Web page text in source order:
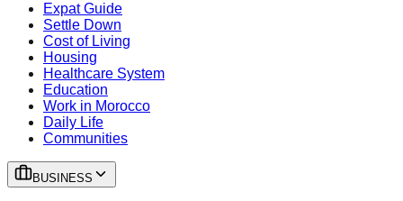
Expat Guide
Settle Down
Cost of Living
Housing
Healthcare System
Education
Work in Morocco
Daily Life
Communities
BUSINESS